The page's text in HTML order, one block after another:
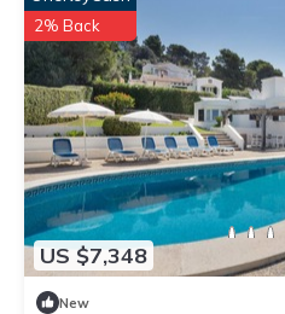
US $7,348
2% Back
New